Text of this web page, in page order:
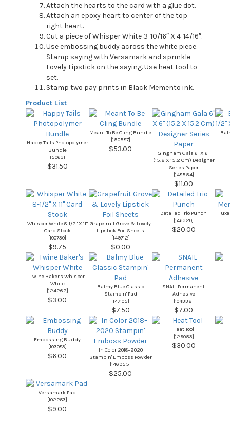
Attach the hearts to the card with a glue dot.
Attach an epoxy heart to center of the top
right heart.
Cut a piece of Whisper White 3-10/16″ X 4-14/16″.
Use embossing buddy across the white piece.
Stamp saying with Versamark and sprinkle
Lovely Lipstick on the saying. Use heat tool to
set.
Stamp two pay prints in Black Memento ink.
Product List
Happy Tails Photopolymer
Bundle
[150631]
$31.50
Meant To Be Cling Bundle
[150587]
$53.00
Gingham Gala 6" X 6"
(15.2 X 15.2 Cm) Designer
Series Paper
[148554]
$11.00
Whisper White 8-1/2" X 11"
Card Stock
[100730]
$9.75
Grapefruit Grove & Lovely
Lipstick Foil Sheets
[149712]
$0.00
Detailed Trio Punch
[146320]
$20.00
Twine Baker's Whisper
White
[124262]
$3.00
Balmy Blue Classic
Stampin' Pad
[147105]
$7.50
SNAIL Permanent
Adhesive
[104332]
$7.00
Embossing Buddy
[103083]
$6.00
In Color 2018–2020
Stampin' Emboss Powder
[146955]
$25.00
Heat Tool
[129053]
$30.00
Versamark Pad
[102283]
$9.00